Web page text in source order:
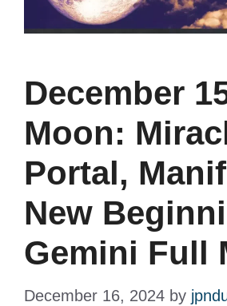
December
Moon:
Portal,
New
Gemini Full
December 16, 2024 by